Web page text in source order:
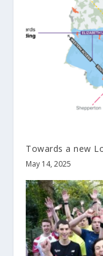
Towards a new
May 14, 2025